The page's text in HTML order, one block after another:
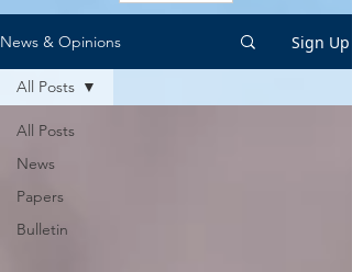
News & Opinions Sign Up
All Posts
News
Papers
Bulletin
All Posts